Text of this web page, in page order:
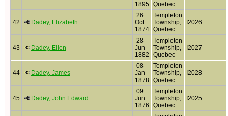
1895
Quebec
42 Dadey, Elizabeth
26
Oct
1874
Templeton
Township,
Quebec
I2026
43 Dadey, Ellen
28
Jun
1882
Templeton
Township,
Quebec
I2027
44 Dadey, James
08
Jan
1878
Templeton
Township,
Quebec
I2028
45 Dadey, John Edward
09
Jun
1876
Templeton
Township,
Quebec
I2025